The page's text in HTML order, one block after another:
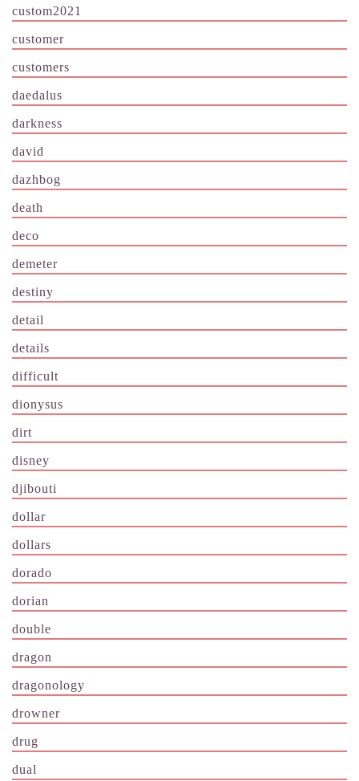
custom2021
customer
customers
daedalus
darkness
david
dazhbog
death
deco
demeter
destiny
detail
details
difficult
dionysus
dirt
disney
djibouti
dollar
dollars
dorado
dorian
double
dragon
dragonology
drowner
drug
dual